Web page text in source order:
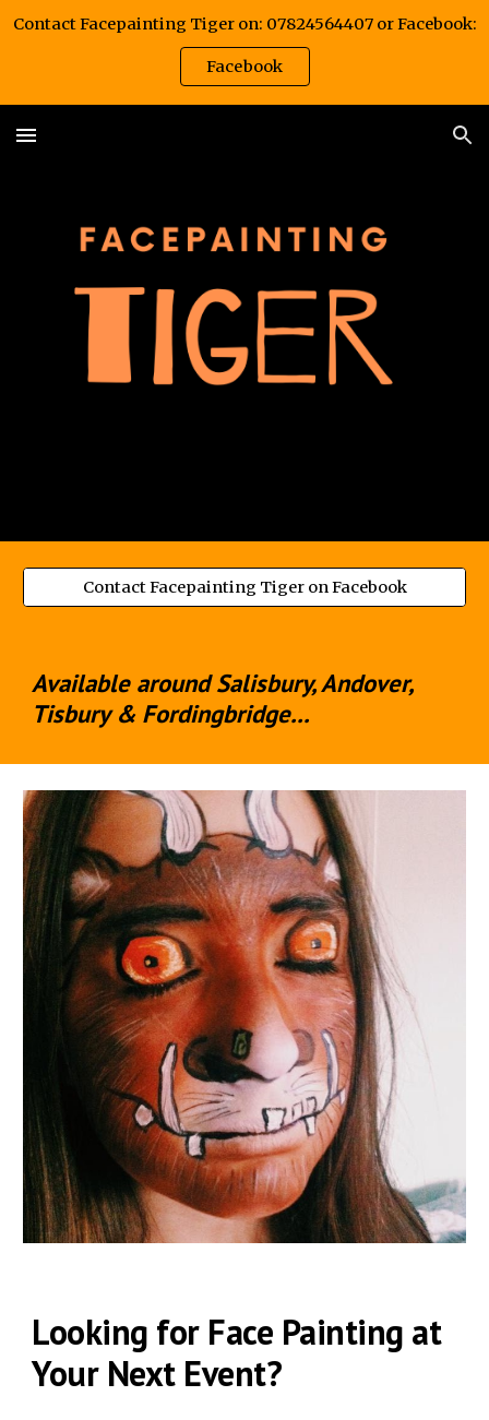
Contact Facepainting Tiger on: 07824564407 or Facebook:
Facebook
Contact Facepainting Tiger on Facebook
Available around Salisbury, Andover,
Tisbury & Fordingbridge...
Looking for Face Painting at
Your Next Event?